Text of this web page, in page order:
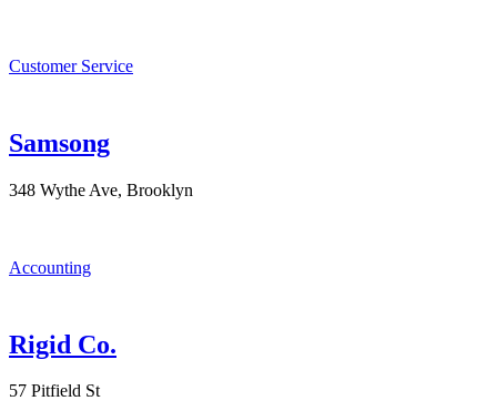
Customer Service
Samsong
348 Wythe Ave, Brooklyn
Accounting
Rigid Co.
57 Pitfield St